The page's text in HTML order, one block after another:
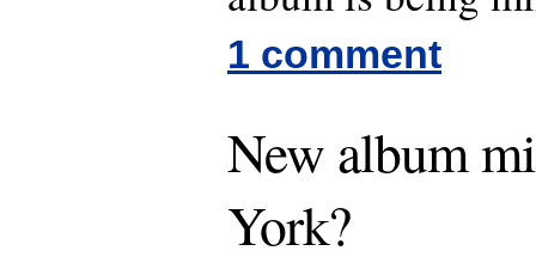
1 comment
New album
York?